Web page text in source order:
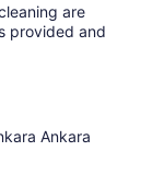
are
provided and
Ankara